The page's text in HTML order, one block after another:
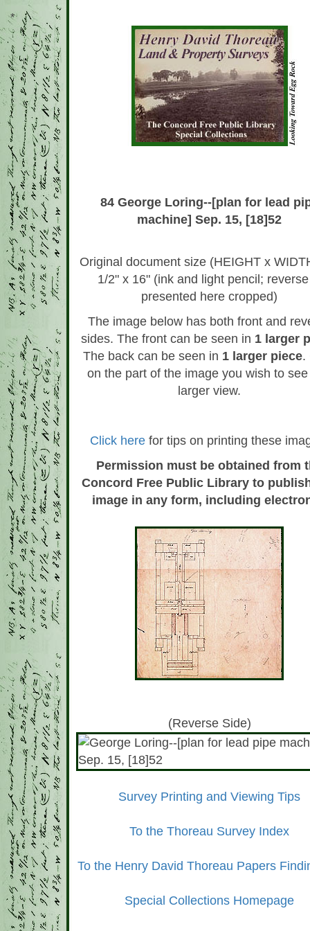
*
84 George Loring--[plan for lead
machine] Sep. 15, [18]52
Original document size (HEIGHT x
1/2" x 16" (ink and light pencil;
presented here cropped)
The image below has both front and
sides. The front can be seen in 1 larger
The back can be seen in 1 larger piece.
on the part of the image you wish to
larger view.
Click here for tips on printing these
Permission must be obtained from
Concord Free Public Library to
image in any form, including
(Reverse Side)
Survey Printing and Viewing Tips
To the Thoreau Survey Index
To the Henry David Thoreau Papers
Special Collections Homepage